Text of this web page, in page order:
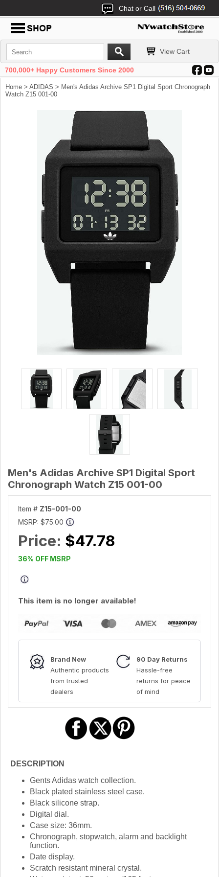
Chat or Call
View Cart
700,000+ Happy Customers Since 2000
Home > ADIDAS > Men's Adidas Archive SP1 Digital Sport Chronograph
Watch Z15 001-00
Men's Adidas Archive SP1 Digital Sport
Chronograph Watch Z15 001-00
Item # Z15-001-00
MSRP: $75.00
Price: $47.78
36% OFF MSRP
This item is no longer available!
Brand New
Authentic products
from trusted
dealers
90 Day Returns
Hassle-free
returns for peace
of mind
DESCRIPTION
Gents Adidas watch collection.
Black plated stainless steel case.
Black silicone strap.
Digital dial.
Case size: 36mm.
Chronograph, stopwatch, alarm and backlight
function.
Date display.
Scratch resistant mineral crystal.